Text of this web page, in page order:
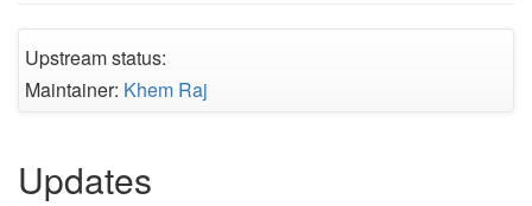
Upstream status:
Maintainer: Khem Raj
Updates